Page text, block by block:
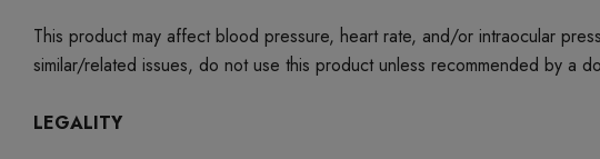
This product may affect blood pressure, heart rate, and/or intraocular
similar/related issues, do not use this product unless recommended by a
LEGALITY